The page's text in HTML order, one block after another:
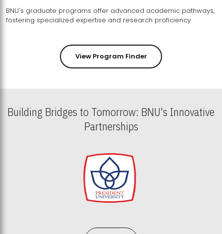
BNU's graduate programs offer advanced academic pathways,
fostering specialized expertise and research proficiency.
View Program Finder
Building Bridges to Tomorrow: BNU's Innovative
Partnerships